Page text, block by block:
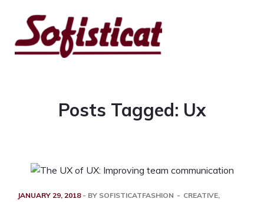
Posts Tagged: Ux
JANUARY 29, 2018 - BY SOFISTICATFASHION CREATIVE